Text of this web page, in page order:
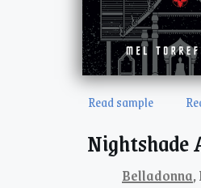
Read sample
Nightshade
Belladonna,